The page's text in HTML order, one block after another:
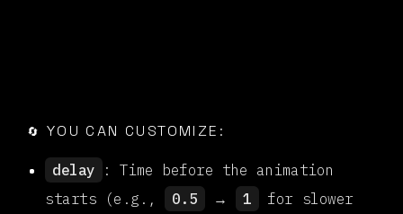
🔄 YOU CAN CUSTOMIZE:
delay
: Time before the animation
starts (e.g.,
0.5 → 1
for slower